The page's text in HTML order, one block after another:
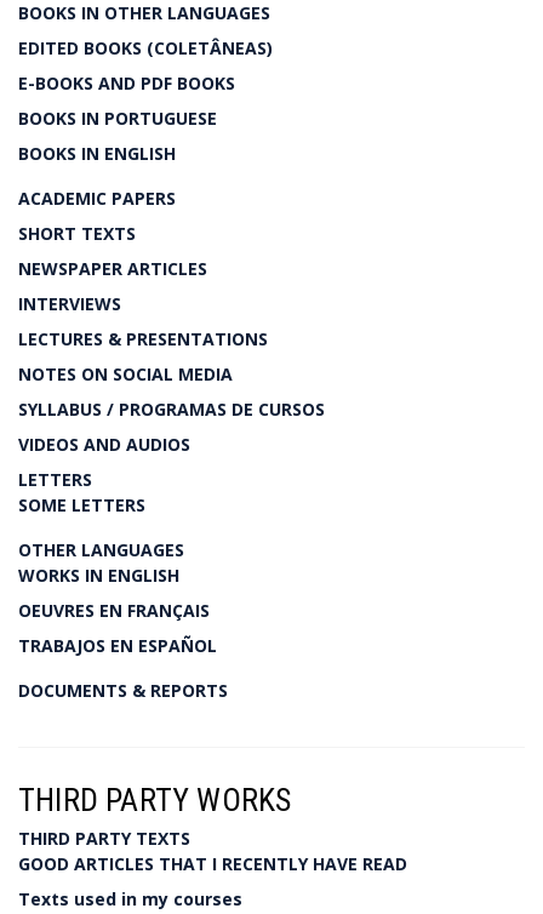
BOOKS IN OTHER LANGUAGES
EDITED BOOKS (COLETÂNEAS)
E-BOOKS AND PDF BOOKS
BOOKS IN PORTUGUESE
BOOKS IN ENGLISH
ACADEMIC PAPERS
SHORT TEXTS
NEWSPAPER ARTICLES
INTERVIEWS
LECTURES & PRESENTATIONS
NOTES ON SOCIAL MEDIA
SYLLABUS / PROGRAMAS DE CURSOS
VIDEOS AND AUDIOS
LETTERS
SOME LETTERS
OTHER LANGUAGES
WORKS IN ENGLISH
OEUVRES EN FRANÇAIS
TRABAJOS EN ESPAÑOL
DOCUMENTS & REPORTS
THIRD PARTY WORKS
THIRD PARTY TEXTS
GOOD ARTICLES THAT I RECENTLY HAVE READ
Texts used in my courses